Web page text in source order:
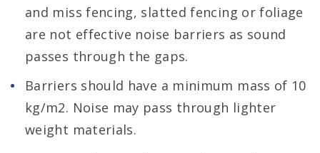
and miss fencing, slatted fencing or foliage
are not effective noise barriers as sound
passes through the gaps.
Barriers should have a minimum mass of 10
kg/m2. Noise may pass through lighter
weight materials.